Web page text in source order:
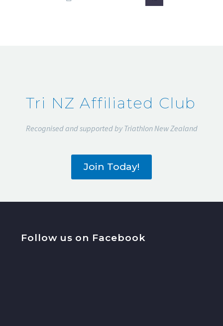
Tri NZ Affiliated Club
Recognised and supported by Triathlon New Zealand
Join Today!
Follow us on Facebook